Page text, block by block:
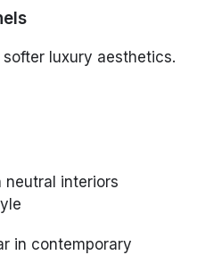
luxury aesthetics.
interiors
in contemporary